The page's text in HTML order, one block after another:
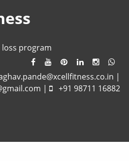
program
|
| +91 98711 16882